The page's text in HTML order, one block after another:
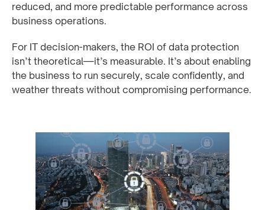
reduced, and more predictable performance across
business operations.
For IT decision-makers, the ROI of data protection
isn’t theoretical—it’s measurable. It’s about enabling
the business to run securely, scale confidently, and
weather threats without compromising performance.